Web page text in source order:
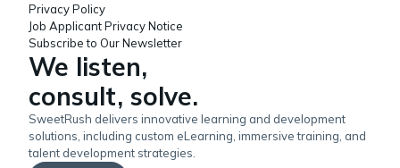
We listen,
consult, solve.
SweetRush delivers innovative learning and development
solutions, including custom eLearning, immersive training, and
talent development strategies.
Privacy Policy
Job Applicant Privacy Notice
Subscribe to Our Newsletter